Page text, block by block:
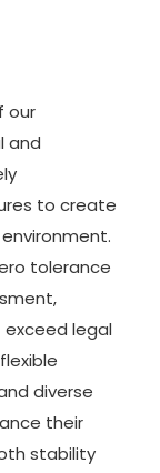
our
and
to create
tolerance
legal
diverse
their
stability